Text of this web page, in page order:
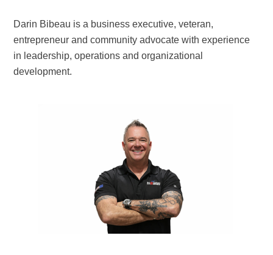
Darin Bibeau is a business executive, veteran,
entrepreneur and community advocate with experience
in leadership, operations and organizational
development.